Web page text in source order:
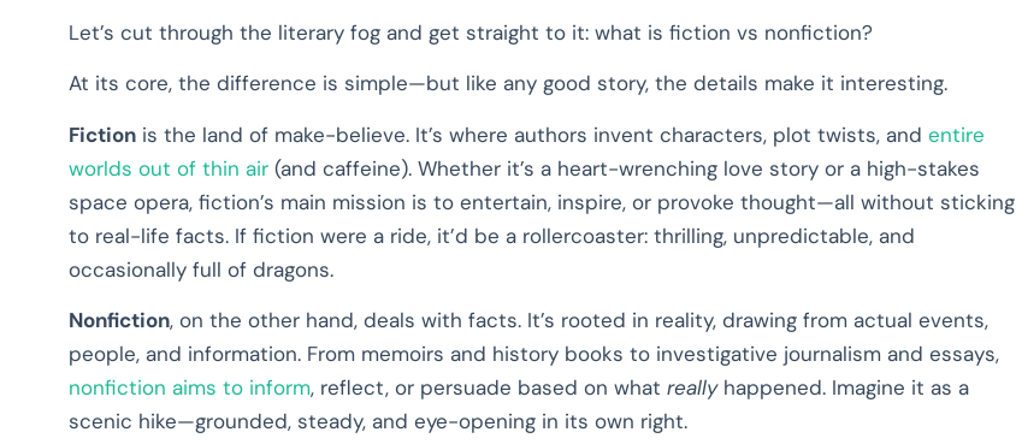
Let’s cut through the literary fog and get straight to it: what is fiction vs nonfiction?
At its core, the difference is simple—but like any good story, the details make it interesting.
Fiction is the land of make-believe. It’s where authors invent characters, plot twists, and entire
worlds out of thin air (and caffeine). Whether it’s a heart-wrenching love story or a high-stakes
space opera, fiction’s main mission is to entertain, inspire, or provoke thought—all without sticking
to real-life facts. If fiction were a ride, it’d be a rollercoaster: thrilling, unpredictable, and
occasionally full of dragons.
Nonfiction, on the other hand, deals with facts. It’s rooted in reality, drawing from actual events,
people, and information. From memoirs and history books to investigative journalism and essays,
nonfiction aims to inform, reflect, or persuade based on what reallyhappened. Imagine it as a
scenic hike—grounded, steady, and eye-opening in its own right.